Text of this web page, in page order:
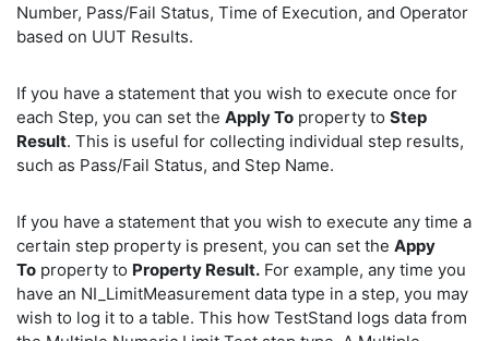
Number, Pass/Fail Status, Time of Execution, and Operator
based on UUT Results.
If you have a statement that you wish to execute once for
each Step, you can set the Apply To property to Step
Result. This is useful for collecting individual step results,
such as Pass/Fail Status, and Step Name.
If you have a statement that you wish to execute any time a
certain step property is present, you can set the Appy
To property to Property Result. For example, any time you
have an NI_LimitMeasurement data type in a step, you may
wish to log it to a table. This how TestStand logs data from